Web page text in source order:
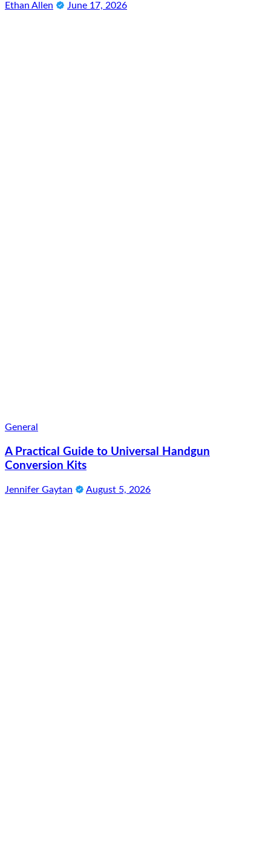
Ethan Allen June 17, 2026
General
A Practical Guide to Universal Handgun
Conversion Kits
Jennifer Gaytan August 5, 2026